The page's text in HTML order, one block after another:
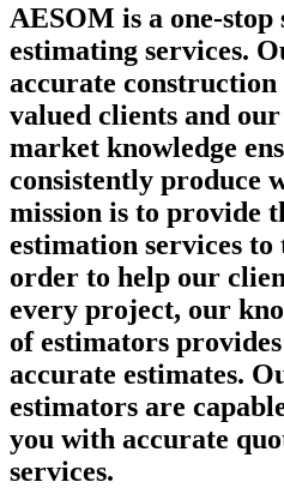
AESOM is a one-
estimating services.
accurate construction
valued clients and
market knowledge
consistently produce
mission is to provide
estimation services
order to help our
every project, our
of estimators
accurate estimates.
estimators are
you with accurate
services.